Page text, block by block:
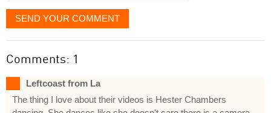
SEND YOUR COMMENT
Comments: 1
Leftcoast from La
The thing I love about their videos is Hester Chambers